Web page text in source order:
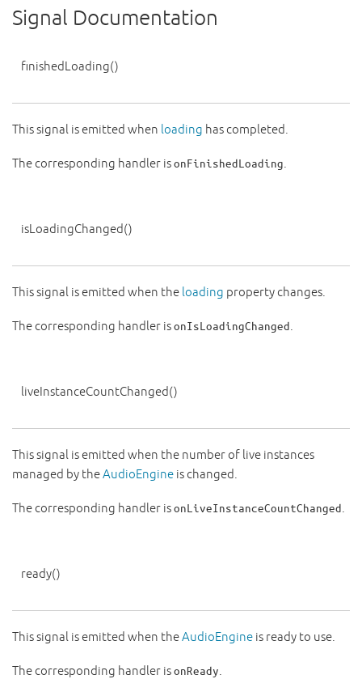
Signal Documentation
finishedLoading()
This signal is emitted when loading has completed.
The corresponding handler is onFinishedLoading
isLoadingChanged()
This signal is emitted when the loading property changes.
The corresponding handler is onIsLoadingChanged
liveInstanceCountChanged()
This signal is emitted when the number of live instances
managed by theAudioEngine is changed.
The corresponding handler is onLiveInstanceCountChanged
ready()
This signal is emitted when theAudioEngine is ready to use.
The corresponding handler is onReady